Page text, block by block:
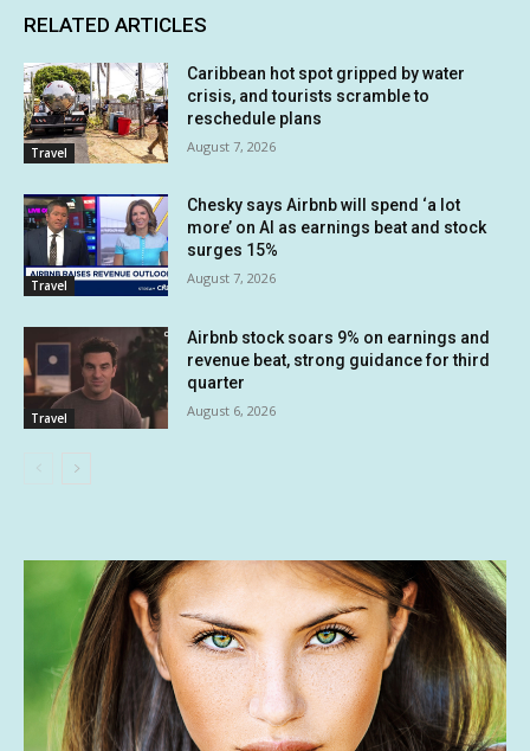
RELATED ARTICLES
Travel
Caribbean hot spot gripped by water
crisis, and tourists scramble to
reschedule plans
August 7, 2026
Travel
Chesky says Airbnb will spend ‘a lot
more’ on AI as earnings beat and stock
surges 15%
August 7, 2026
Travel
Airbnb stock soars 9% on earnings and
revenue beat, strong guidance for third
quarter
August 6, 2026